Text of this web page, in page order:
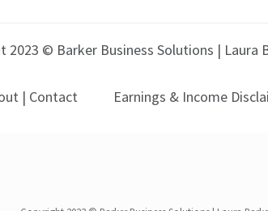
2023 © Barker Business Solutions | Laura
| Contact Earnings & Income